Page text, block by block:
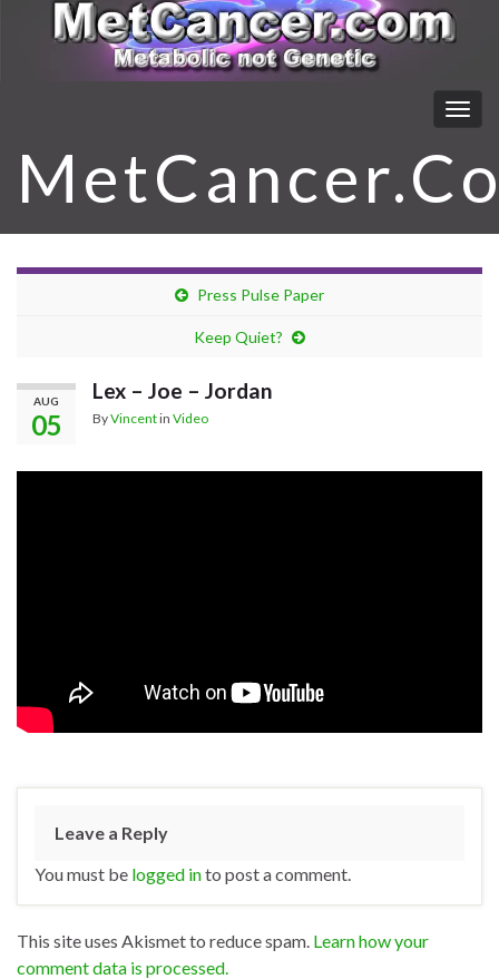
Press Pulse Paper
Keep Quiet?
AUG
05
Lex – Joe – Jordan
ByVincentin Video
Leave a Reply
You must be logged into post a comment.
This site uses Akismet to reduce spam. Learn how your
comment data is processed.